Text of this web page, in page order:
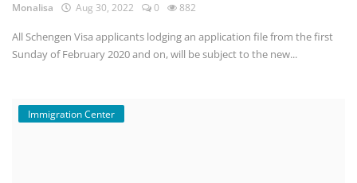
Monalisa Aug 30, 2022 0 882
All Schengen Visa applicants lodging an application file from the first
Sunday of February 2020 and on, will be subject to the new...
Immigration Center